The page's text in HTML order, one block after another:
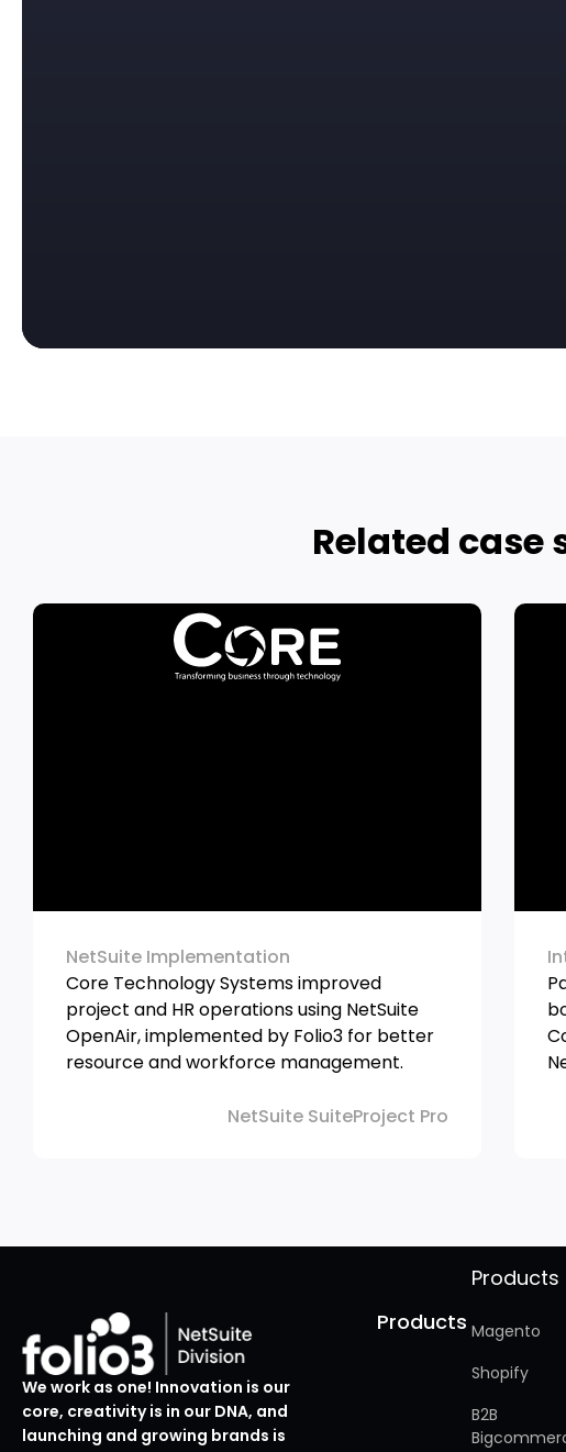
Related case
NetSuite Implementation
Core Technology Systems improved
project and HR operations using NetSuite
OpenAir, implemented by Folio3 for better
resource and workforce management.
NetSuite SuiteProject Pro
We work as one! Innovation is our
core, creativity is in our DNA, and
launching and growing brands is
Products
Products
Magento
Shopify
B2B